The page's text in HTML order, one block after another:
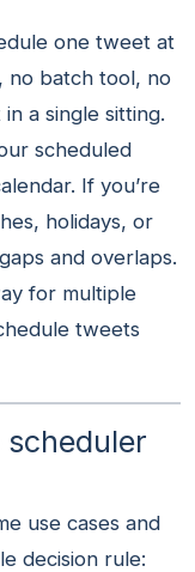
one tweet at
no batch tool, no
a single sitting.
scheduled
If you’re
holidays, or
and overlaps.
for multiple
tweets
use cases and
decision rule: